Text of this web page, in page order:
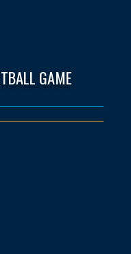
GAME